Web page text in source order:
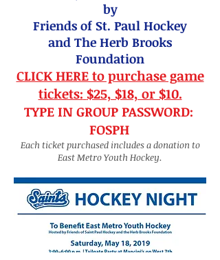
by
Friends of St. Paul Hockey
and The Herb Brooks
Foundation
CLICK HERE to purchase game
tickets: $25, $18, or $10.
TYPE IN GROUP PASSWORD:
FOSPH
Each ticket purchased includes a donation to
East Metro Youth Hockey.